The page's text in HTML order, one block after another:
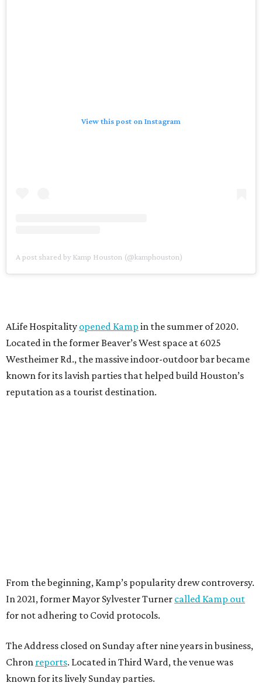
View this post on Instagram
A post shared by Kamp Houston (@kamphouston)
ALife Hospitality opened Kamp in the summer of 2020.
Located in the former Beaver’s West space at 6025
Westheimer Rd., the massive indoor-outdoor bar became
known for its lavish parties that helped build Houston’s
reputation as a tourist destination.
From the beginning, Kamp’s popularity drew controversy.
In 2021, former Mayor Sylvester Turner called Kamp out
for not adhering to Covid protocols.
The Address closed on Sunday after nine years in business,
Chron reports. Located in Third Ward, the venue was
known for its lively Sunday parties.